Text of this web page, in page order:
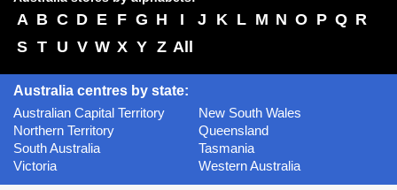
A B C D E F G H I J K L M N O P Q R
S T U V W X Y Z All
Australia centres by state:
Australian Capital Territory
New South Wales
Northern Territory
Queensland
South Australia
Tasmania
Victoria
Western Australia